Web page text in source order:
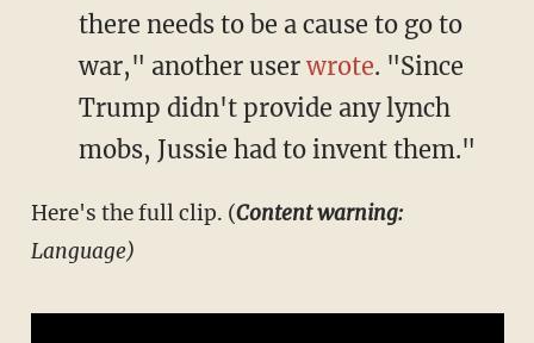
there needs to be a cause to go to
war," another userwrote. "Since
Trump didn't provide any lynch
mobs, Jussie had to invent them."
Here's the full clip. (Content warning:
Language)